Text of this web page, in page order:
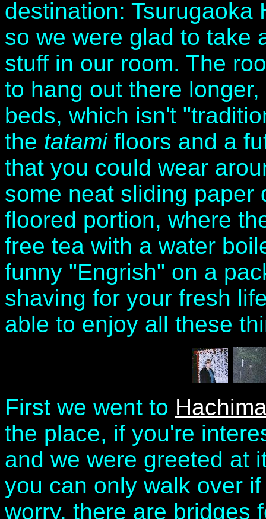
destination: Tsurugaoka
so we were glad to take
stuff in our room. The
to hang out there
beds, which isn't
the tatamifloors and a
that you could wear
some neat sliding
floored portion, where
free tea with a water
funny "Engrish" on a
shaving for your fresh
able to enjoy all these
First we went to
the place, if you're
and we were greeted at
you can only walk over
worry, there are bridges